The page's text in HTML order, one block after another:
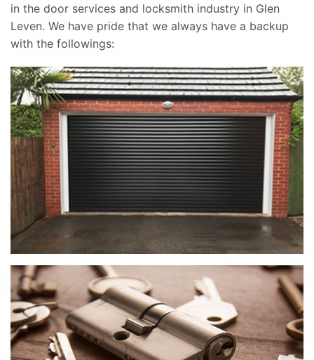
in the door services and locksmith industry in Glen
Leven. We have pride that we always have a backup
with the followings: